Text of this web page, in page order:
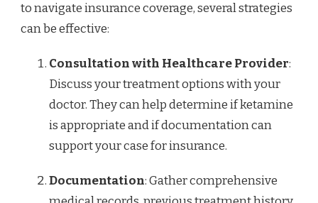
to navigate insurance coverage, several strategies
can be effective:
Consultation with Healthcare Provider:
Discuss your treatment options with your
doctor. They can help determine if ketamine
is appropriate and if documentation can
support your case for insurance.
Documentation: Gather comprehensive